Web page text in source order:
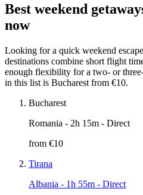
Best weekend
now
Looking for a quick weekend
destinations combine short flight
enough flexibility for a two- or
in this list is Bucharest from €10.
Bucharest
Romania - 2h 15m - Direct
from €10
Tirana
Albania - 1h 55m - Direct